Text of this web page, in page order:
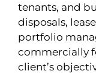
tenants, and
disposals,
portfolio
commercially
client’s